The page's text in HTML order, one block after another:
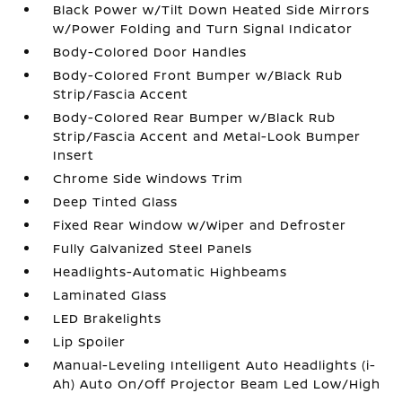
Black Power w/Tilt Down Heated Side Mirrors
w/Power Folding and Turn Signal Indicator
Body-Colored Door Handles
Body-Colored Front Bumper w/Black Rub
Strip/Fascia Accent
Body-Colored Rear Bumper w/Black Rub
Strip/Fascia Accent and Metal-Look Bumper
Insert
Chrome Side Windows Trim
Deep Tinted Glass
Fixed Rear Window w/Wiper and Defroster
Fully Galvanized Steel Panels
Headlights-Automatic Highbeams
Laminated Glass
LED Brakelights
Lip Spoiler
Manual-Leveling Intelligent Auto Headlights (i-
Ah) Auto On/Off Projector Beam Led Low/High